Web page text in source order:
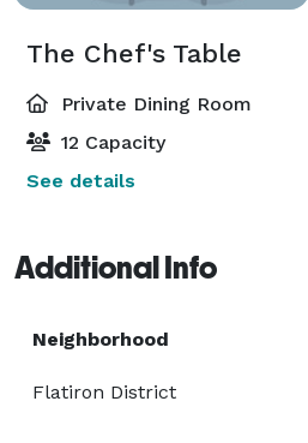
The Chef's Table
Private Dining Room
12 Capacity
See details
Additional Info
Neighborhood
Flatiron District